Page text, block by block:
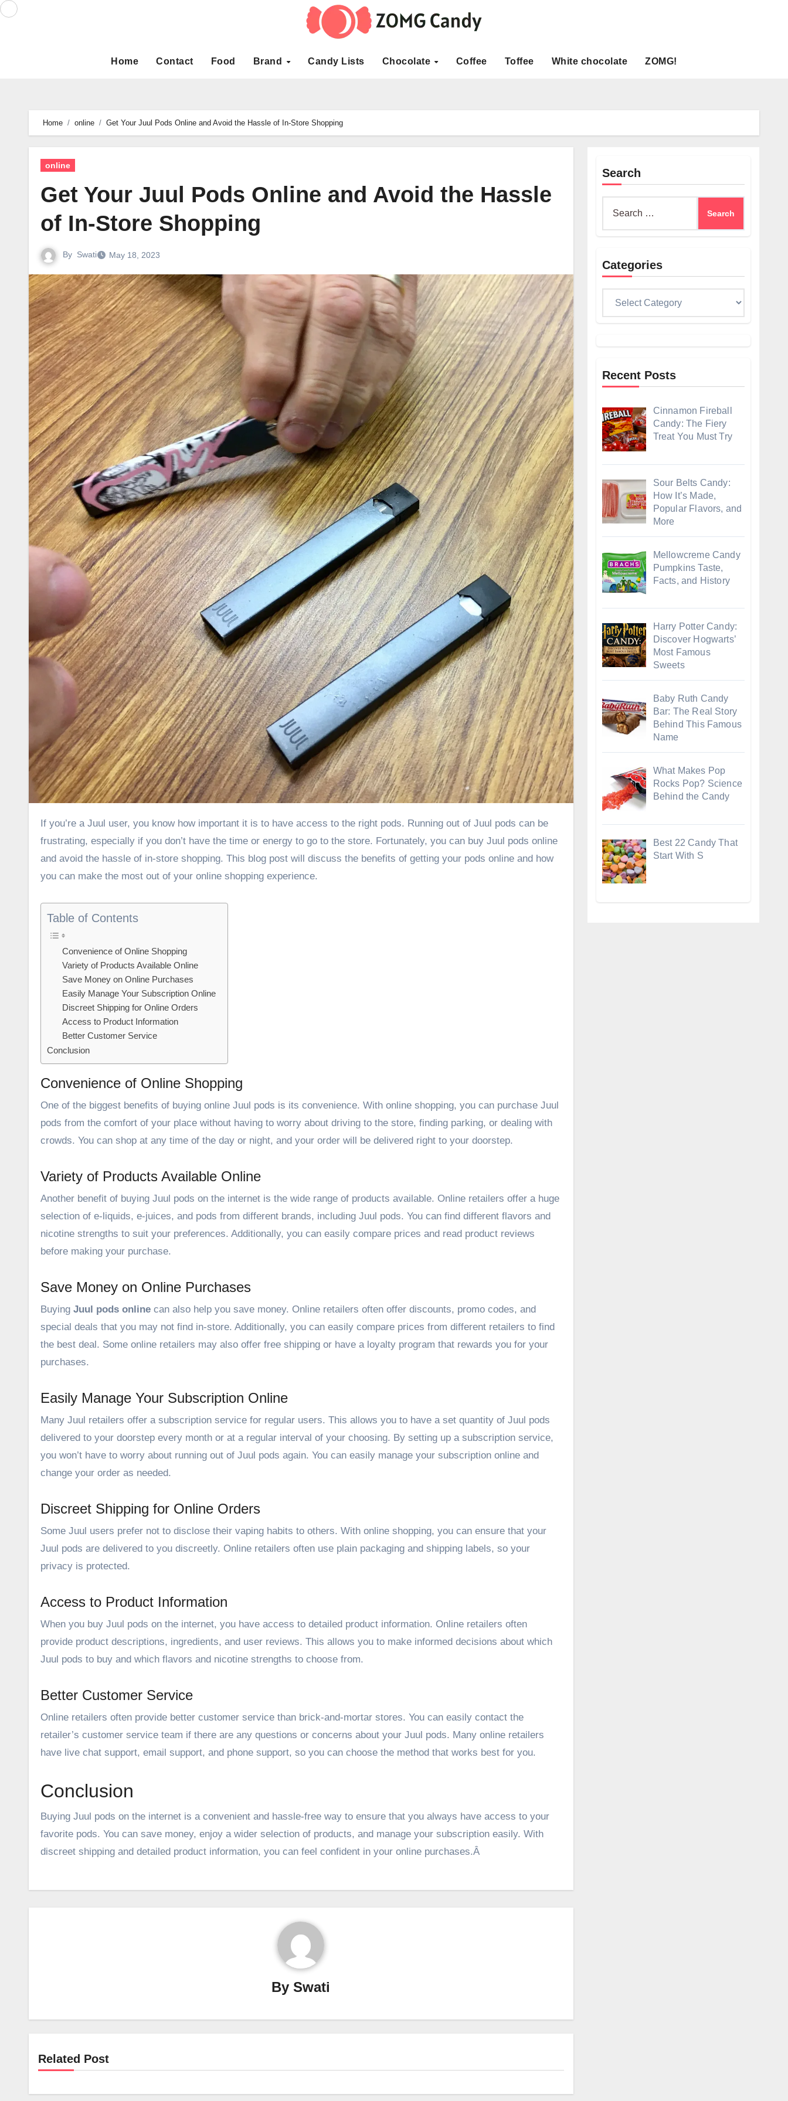
Skip
Home Contact Food Brand Candy Lists Chocolate Coffee Toffee White chocolate ZOMG!
Home online Get Your Juul Pods Online and Avoid the Hassle of In-Store Shopping
online
Get Your Juul Pods Online and Avoid the Hassle
of In-Store Shopping
By Swati May 18, 2023
If you’re a Juul user, you know how important it is to have access to the right pods. Running out of Juul pods can be
frustrating, especially if you don’t have the time or energy to go to the store. Fortunately, you can buy Juul pods online
and avoid the hassle of in-store shopping. This blog post will discuss the benefits of getting your pods online and how
you can make the most out of your online shopping experience.
Table of Contents
Convenience of Online Shopping
Variety of Products Available Online
Save Money on Online Purchases
Easily Manage Your Subscription Online
Discreet Shipping for Online Orders
Access to Product Information
Better Customer Service
Conclusion
Convenience of Online Shopping
One of the biggest benefits of buying online Juul pods is its convenience. With online shopping, you can purchase Juul
pods from the comfort of your place without having to worry about driving to the store, finding parking, or dealing with
crowds. You can shop at any time of the day or night, and your order will be delivered right to your doorstep.
Variety of Products Available Online
Another benefit of buying Juul pods on the internet is the wide range of products available. Online retailers offer a huge
selection of e-liquids, e-juices, and pods from different brands, including Juul pods. You can find different flavors and
nicotine strengths to suit your preferences. Additionally, you can easily compare prices and read product reviews
before making your purchase.
Save Money on Online Purchases
Buying Juul pods online can also help you save money. Online retailers often offer discounts, promo codes, and
special deals that you may not find in-store. Additionally, you can easily compare prices from different retailers to find
the best deal. Some online retailers may also offer free shipping or have a loyalty program that rewards you for your
purchases.
Easily Manage Your Subscription Online
Many Juul retailers offer a subscription service for regular users. This allows you to have a set quantity of Juul pods
delivered to your doorstep every month or at a regular interval of your choosing. By setting up a subscription service,
you won’t have to worry about running out of Juul pods again. You can easily manage your subscription online and
change your order as needed.
Discreet Shipping for Online Orders
Some Juul users prefer not to disclose their vaping habits to others. With online shopping, you can ensure that your
Juul pods are delivered to you discreetly. Online retailers often use plain packaging and shipping labels, so your
privacy is protected.
Access to Product Information
When you buy Juul pods on the internet, you have access to detailed product information. Online retailers often
provide product descriptions, ingredients, and user reviews. This allows you to make informed decisions about which
Juul pods to buy and which flavors and nicotine strengths to choose from.
Better Customer Service
Online retailers often provide better customer service than brick-and-mortar stores. You can easily contact the
retailer’s customer service team if there are any questions or concerns about your Juul pods. Many online retailers
have live chat support, email support, and phone support, so you can choose the method that works best for you.
Conclusion
Buying Juul pods on the internet is a convenient and hassle-free way to ensure that you always have access to your
favorite pods. You can save money, enjoy a wider selection of products, and manage your subscription easily. With
discreet shipping and detailed product information, you can feel confident in your online purchases.Â
BySwati
Related Post
Search
Categories
Recent Posts
Cinnamon Fireball
Candy: The Fiery
Treat You Must Try
Sour Belts Candy:
How It’s Made,
Popular Flavors, and
More
Mellowcreme Candy
Pumpkins Taste,
Facts, and History
Harry Potter Candy:
Discover Hogwarts’
Most Famous
Sweets
Baby Ruth Candy
Bar: The Real Story
Behind This Famous
Name
What Makes Pop
Rocks Pop? Science
Behind the Candy
Best 22 Candy That
Start With S